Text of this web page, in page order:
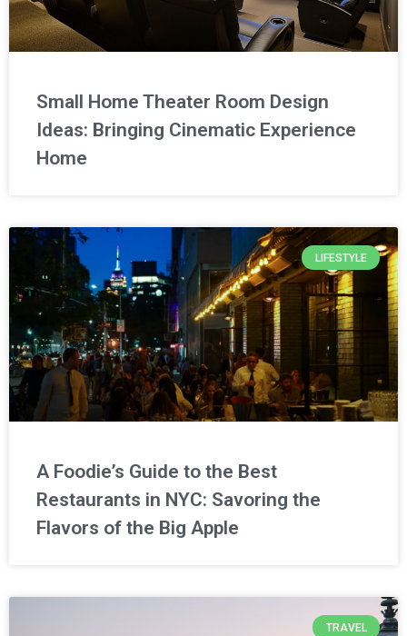
Small Home Theater Room Design
Ideas: Bringing Cinematic Experience
Home
LIFESTYLE
A Foodie’s Guide to the Best
Restaurants in NYC: Savoring the
Flavors of the Big Apple
TRAVEL